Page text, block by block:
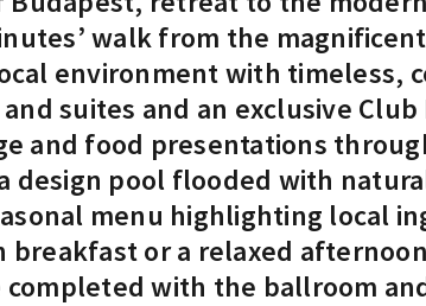
walk from the
environment with timeless,
suites and an exclusive
and food presentations
design pool flooded with
menu highlighting local
or a relaxed
completed with the ballroom